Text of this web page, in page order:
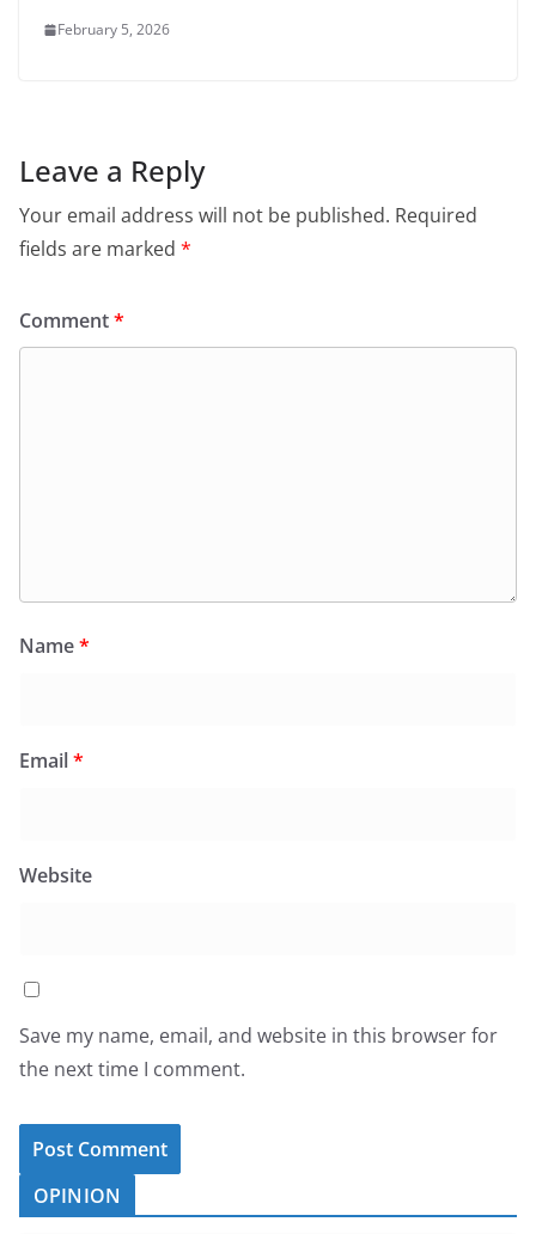
February 5, 2026
Leave a Reply
Your email address will not be published. Required
fields are marked *
Comment*
Name*
Email*
Website
Save my name, email, and website in this browser for
the next time I comment.
OPINION